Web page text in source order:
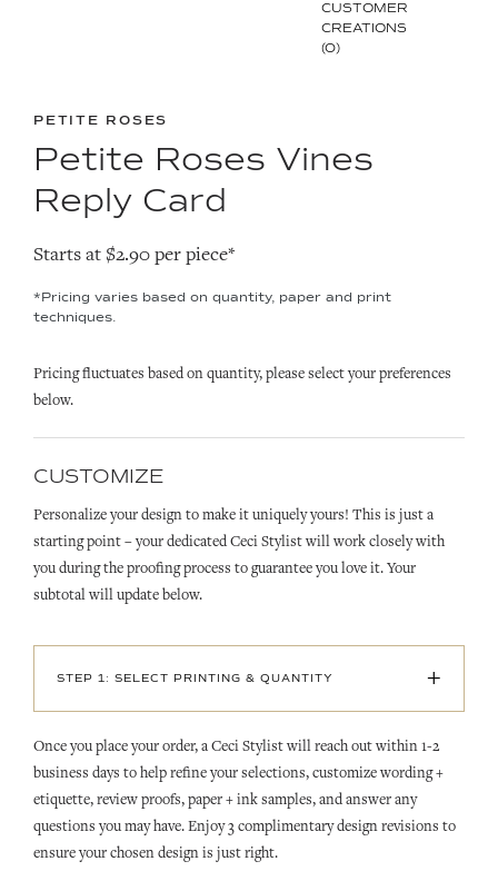
CUSTOMER
CREATIONS
(0)
PETITE ROSES
Petite Roses Vines
Reply Card
Starts at $2.90 per piece*
*Pricing varies based on quantity, paper and print
techniques.
Pricing fluctuates based on quantity, please select your preferences
below.
CUSTOMIZE
Personalize your design to make it uniquely yours! This is just a
starting point – your dedicated Ceci Stylist will work closely with
you during the proofing process to guarantee you love it. Your
subtotal will update below.
STEP 1: SELECT PRINTING & QUANTITY +
Once you place your order, a Ceci Stylist will reach out within 1-2
business days to help refine your selections, customize wording +
etiquette, review proofs, paper + ink samples, and answer any
questions you may have. Enjoy 3 complimentary design revisions to
ensure your chosen design is just right.